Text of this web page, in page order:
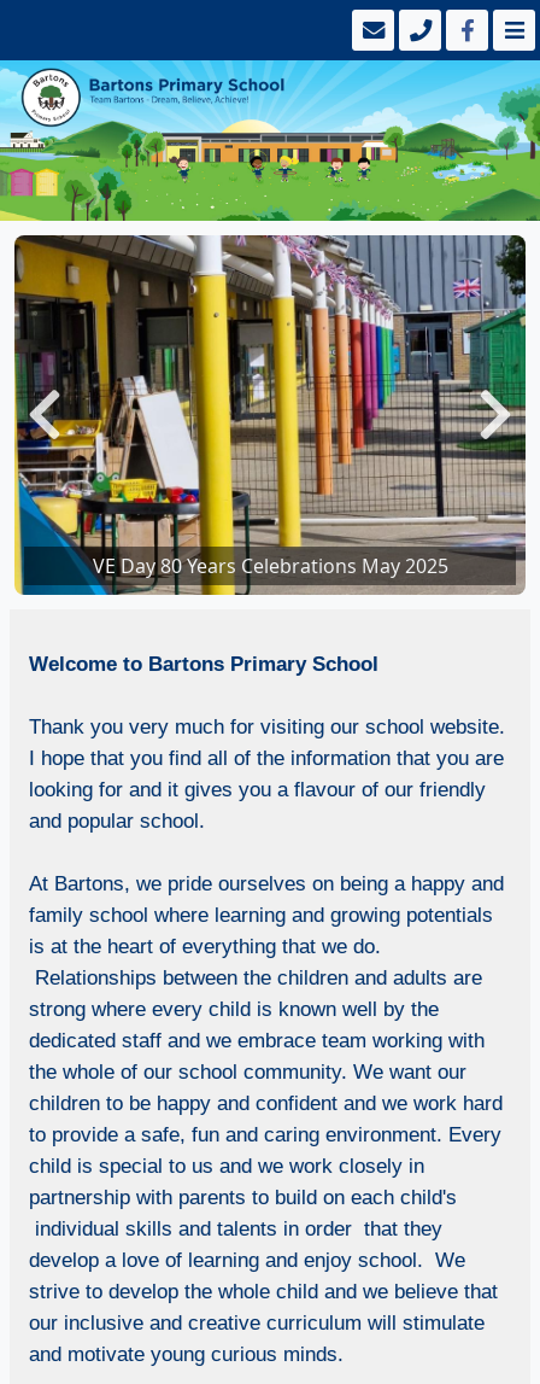
VE Day 80 Years Celebrations May 2025
VE Day 80 Years Celebrations in school
Previous Next
Welcome to Bartons Primary School
Thank you very much for visiting our school website.
I hope that you find all of the information that you are
looking for and it gives you a flavour of our friendly
and popular school.
At Bartons, we pride ourselves on being a happy and
family school where learning and growing potentials
is at the heart of everything that we do.
Relationships between the children and adults are
strong where every child is known well by the
dedicated staff and we embrace team working with
the whole of our school community. We want our
children to be happy and confident and we work hard
to provide a safe, fun and caring environment. Every
child is special to us and we work closely in
partnership with parents to build on each child's
individual skills and talents in order that they
develop a love of learning and enjoy school. We
strive to develop the whole child and we believe that
our inclusive and creative curriculum will stimulate
and motivate young curious minds.